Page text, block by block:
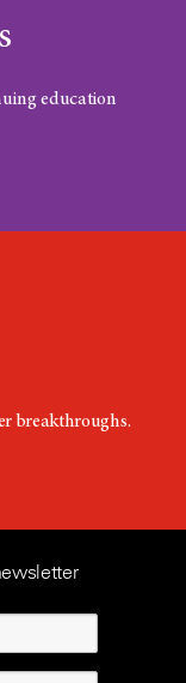
education
breakthroughs.